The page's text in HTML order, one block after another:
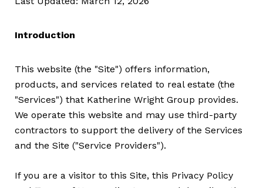
Introduction
This website (the "Site") offers information,
products, and services related to real estate (the
"Services") that Katherine Wright Group provides.
We operate this website and may use third-party
contractors to support the delivery of the Services
and the Site ("Service Providers").
If you are a visitor to this Site, this Privacy Policy